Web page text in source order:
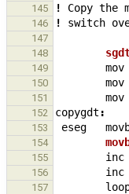
145
! Copy the
146 ! switch
147
148
149 mov
150 mov
151 mov
152 copygdt :
153 eseg
154
155 inc
156 inc
157